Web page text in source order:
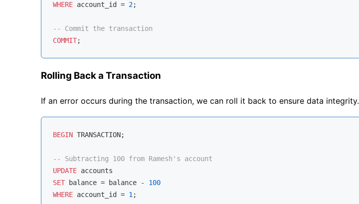
WHERE account_id = 2;
-- Commit the transaction
COMMIT
Rolling Back a Transaction
If an error occurs during the transaction, we can roll it back to ensure data integrity.
BEGIN TRANSACTION;
-- Subtracting 100 from Ramesh's account
UPDATE
SET balance = balance -
100
WHERE account_id = 1 ;